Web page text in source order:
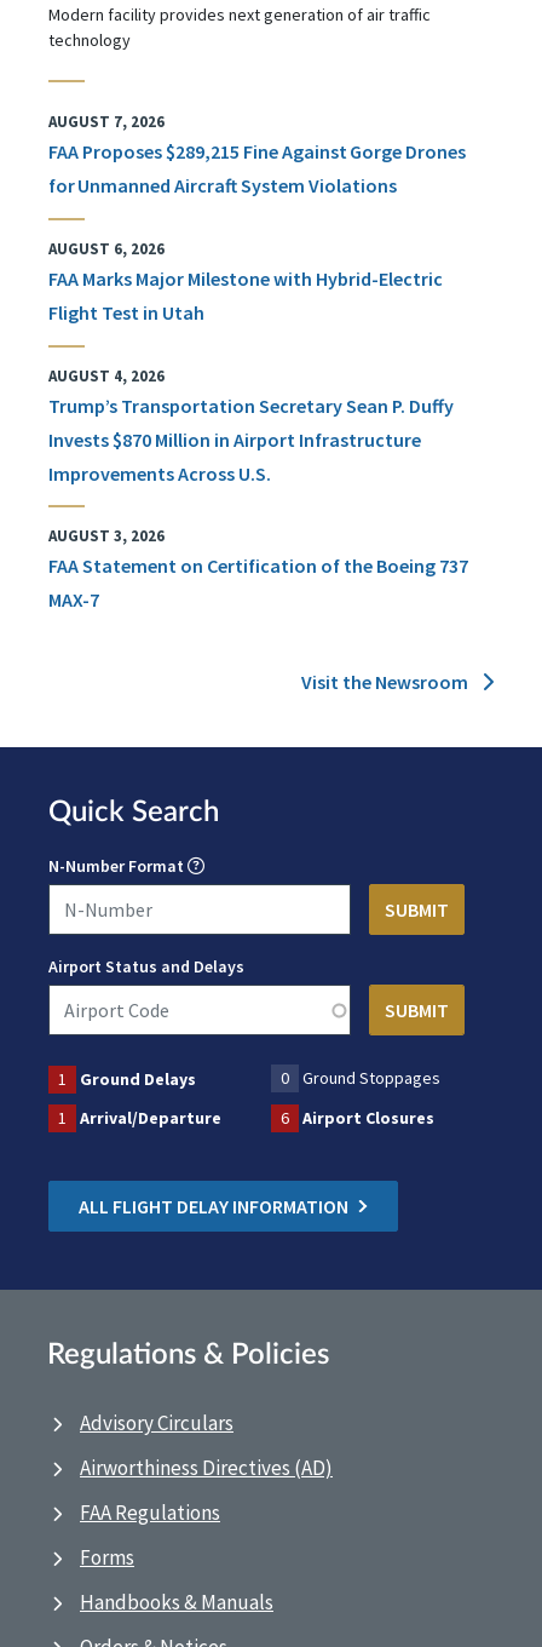
Modern facility provides next generation of air traffic
technology
AUGUST 7, 2026
FAA Proposes $289,215 Fine Against Gorge Drones
for Unmanned Aircraft System Violations
AUGUST 6, 2026
FAA Marks Major Milestone with Hybrid-Electric
Flight Test in Utah
AUGUST 4, 2026
Trump’s Transportation Secretary Sean P. Duffy
Invests $870 Million in Airport Infrastructure
Improvements Across U.S.
AUGUST 3, 2026
FAA Statement on Certification of the Boeing 737
MAX-7
Visit the Newsroom
Quick Search
N-Number Format
Airport Status and Delays
1 Ground Delays 0
Ground Stoppages
1
Arrival/Departure 6 Airport Closures
ALL FLIGHT DELAY INFORMATION
Regulations & Policies
Advisory Circulars
Airworthiness Directives (AD)
FAA Regulations
Forms
Handbooks & Manuals